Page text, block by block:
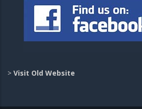
> Visit Old Website